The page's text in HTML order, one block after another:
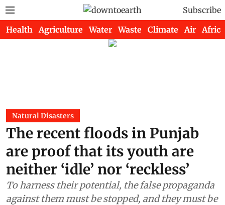
Subscribe
Health Agriculture Water Waste Climate Air Africa
Natural Disasters
The recent floods in Punjab
are proof that its youth are
neither ‘idle’ nor ‘reckless’
To harness their potential, the false propaganda
against them must be stopped, and they must be